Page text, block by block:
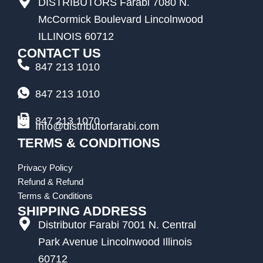
McCormick Boulevard Lincolnwood
ILLINOIS 60712
CONTACT US
847 213 1010
847 213 1010
847 213 1070
Info@distributorfarabi.com
TERMS & CONDITIONS
Privacy Policy
Refund & Refund
Terms & Conditions
SHIPPING ADDRESS
Distributor Farabi 7001 N. Central
Park Avenue Lincolnwood Illinois
60712